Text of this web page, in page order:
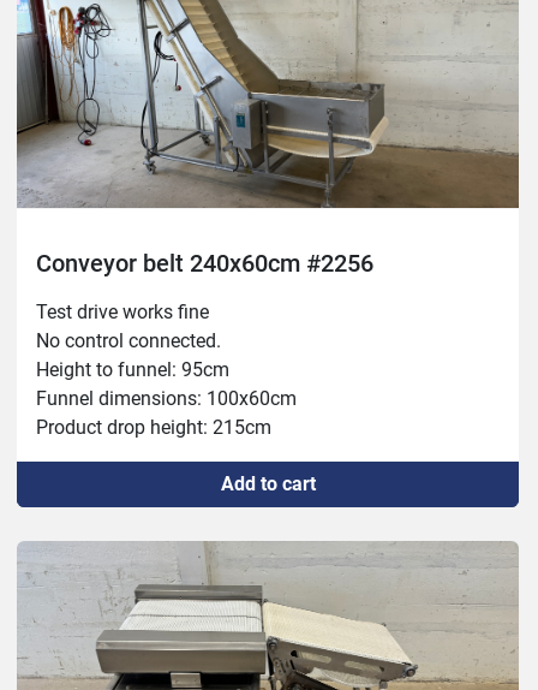
Conveyor belt 240x60cm #2256
Test drive works fine
No control connected.
Height to funnel: 95cm
Funnel dimensions: 100x60cm
Product drop height: 215cm
Add to cart